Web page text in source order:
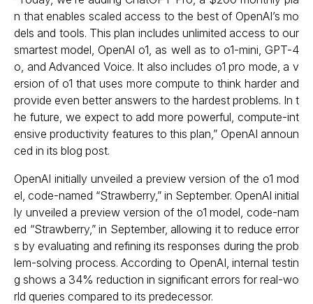
n that enables scaled access to the best of OpenAI’s mo
dels and tools. This plan includes unlimited access to our
smartest model, OpenAI o1, as well as to o1-mini, GPT-4
o, and Advanced Voice. It also includes o1 pro mode, a v
ersion of o1 that uses more compute to think harder and
provide even better answers to the hardest problems. In t
he future, we expect to add more powerful, compute-int
ensive productivity features to this plan,” OpenAI announ
ced in its blog post.
OpenAI initially unveiled a preview version of the o1 mod
el, code-named “Strawberry,” in September. OpenAI initial
ly unveiled a preview version of the o1 model, code-nam
ed “Strawberry,” in September, allowing it to reduce error
s by evaluating and refining its responses during the prob
lem-solving process. According to OpenAI, internal testin
g shows a 34% reduction in significant errors for real-wo
rld queries compared to its predecessor.